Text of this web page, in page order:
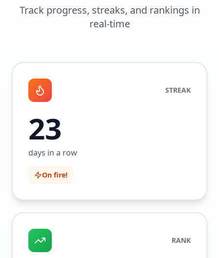
Track progress, streaks, and rankings in
real-time
STREAK
23
days in a row
On fire!
RANK